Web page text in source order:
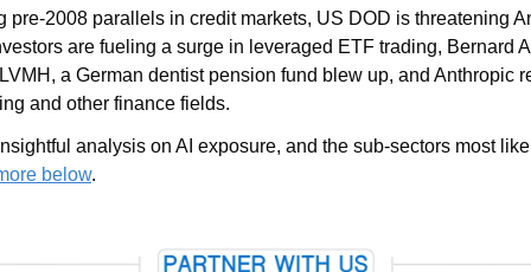
pre-2008 parallels in credit markets, US DOD is threatening
are fueling a surge in leveraged ETF trading, Bernard
a German dentist pension fund blew up, and Anthropic
and other finance fields.
analysis on AI exposure, and the sub-sectors most
below.